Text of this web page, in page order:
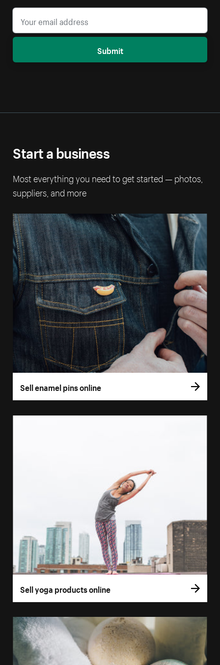
Submit
Start a business
Most everything you need to get started — photos,
suppliers, and more
Sell enamel pins online
Sell yoga products online